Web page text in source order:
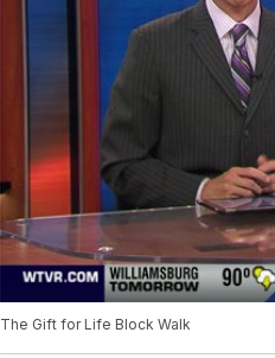
The Gift for Life Block Walk